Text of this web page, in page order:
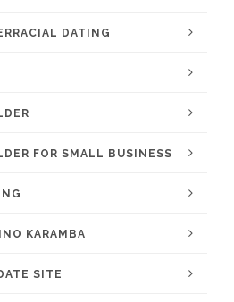
DATING
FOR SMALL BUSINESS
KARAMBA
SITE